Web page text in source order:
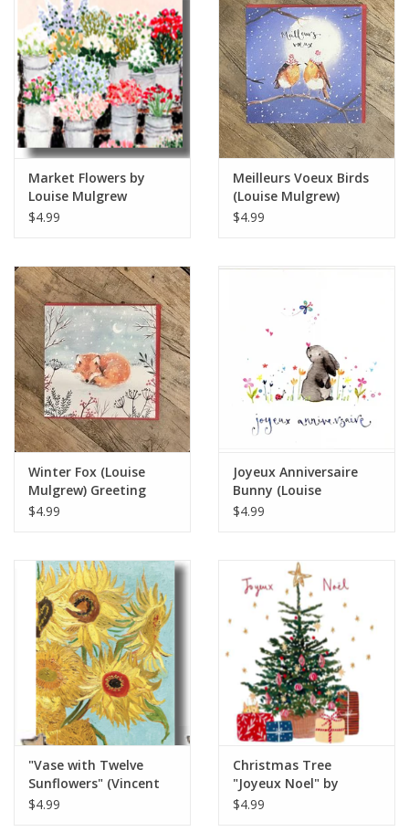
Italian Home
Gift cards
European Splendor® Blog
Market Flowers by
Louise Mulgrew
Greeting Card 6" x 6"
$4.99
Meilleurs Voeux Birds
(Louise Mulgrew)
Greeting Card - 6" x 6"
$4.99
Winter Fox (Louise
Mulgrew) Greeting
Card - 6" x 6"
$4.99
Joyeux Anniversaire
Bunny (Louise
Mulgrew) Greeting
$4.99
"Vase with Twelve
Sunflowers" (Vincent
van Gogh) Greeting
$4.99
Christmas Tree
"Joyeux Noel" by
Louise Mulgrew
$4.99